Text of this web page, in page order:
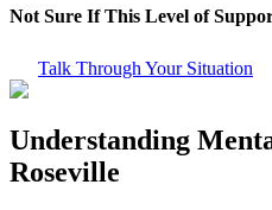
Not Sure If This Level of
Talk Through Your Situation
Understanding
Roseville